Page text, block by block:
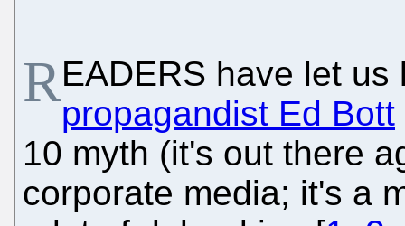
READERS have let
propagandist Ed Bott
10 myth (it's out there
corporate media; it's a